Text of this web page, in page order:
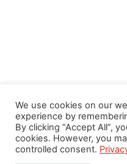
We use cookies on our
experience by
By clicking “Accept All”,
cookies. However, you
controlled consent.